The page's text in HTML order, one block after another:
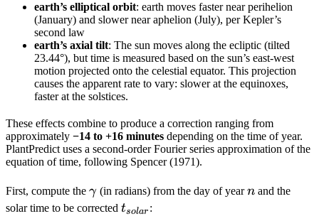
earth’s elliptical orbit: earth moves faster near perihelion
(January) and slower near aphelion (July), per Kepler’s
second law
earth’s axial tilt: The sun moves along the ecliptic (tilted
23.44°), but time is measured based on the sun’s east-west
motion projected onto the celestial equator. This projection
causes the apparent rate to vary: slower at the equinoxes,
faster at the solstices.
These effects combine to produce a correction ranging from
approximately −14 to +16 minutes depending on the time of year.
PlantPredict uses a second-order Fourier series approximation of the
equation of time, following Spencer (1971).
First, compute the \gamma
γ (in radians) from the day of yearn
n and the
solar time to be corrected t_{solar}
tsolar :